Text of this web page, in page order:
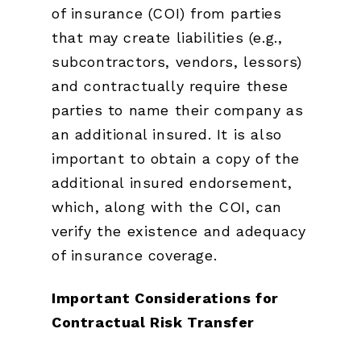
of insurance (COI) from parties
that may create liabilities (e.g.,
subcontractors, vendors, lessors)
and contractually require these
parties to name their company as
an additional insured. It is also
important to obtain a copy of the
additional insured endorsement,
which, along with the COI, can
verify the existence and adequacy
of insurance coverage.
Important Considerations for
Contractual Risk Transfer